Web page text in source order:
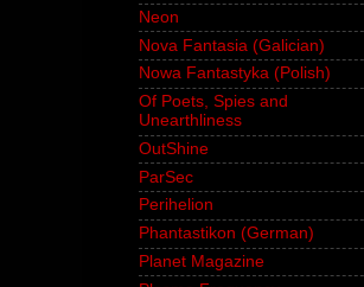
Neon
Nova Fantasia (Galician)
Nowa Fantastyka (Polish)
Of Poets, Spies and
Unearthliness
OutShine
ParSec
Perihelion
Phantastikon (German)
Planet Magazine